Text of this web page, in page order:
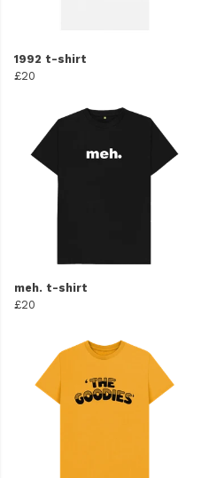
1992 t-shirt
£20
meh. t-shirt
£20